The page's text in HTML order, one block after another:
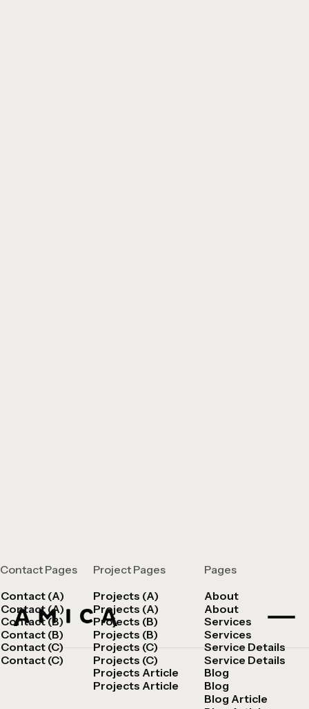
Contact Pages
Contact (A)
Contact (A)
Contact (B)
Contact (B)
Contact (C)
Contact (C)
Project Pages
Projects (A)
Projects (A)
Projects (B)
Projects (B)
Projects (C)
Projects (C)
Projects Article
Projects Article
Pages
About
About
Services
Services
Service Details
Service Details
Blog
Blog
Blog Article